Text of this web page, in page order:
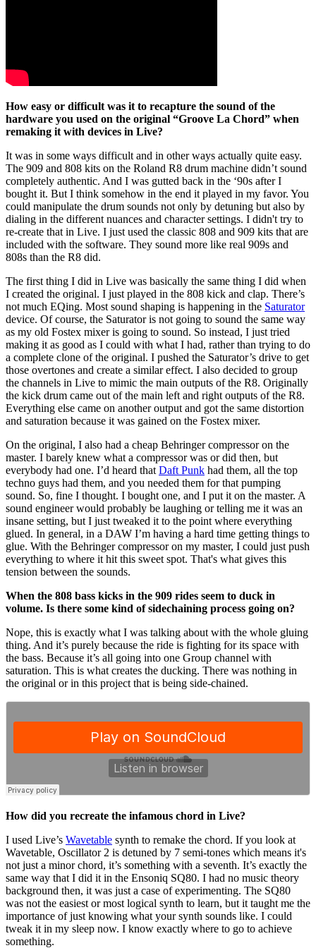
How easy or difficult was it to recapture the sound of the
hardware you used on the original “Groove La Chord” when
remaking it with devices in Live?
It was in some ways difficult and in other ways actually quite easy.
The 909 and 808 kits on the Roland R8 drum machine didn’t sound
completely authentic. And I was gutted back in the ‘90s after I
bought it. But I think somehow in the end it played in my favor. You
could manipulate the drum sounds not only by detuning but also by
dialing in the different nuances and character settings. I didn't try to
re-create that in Live. I just used the classic 808 and 909 kits that are
included with the software. They sound more like real 909s and
808s than the R8 did.
The first thing I did in Live was basically the same thing I did when
I created the original. I just played in the 808 kick and clap. There’s
not much EQing. Most sound shaping is happening in the Saturator
device. Of course, the Saturator is not going to sound the same way
as my old Fostex mixer is going to sound. So instead, I just tried
making it as good as I could with what I had, rather than trying to do
a complete clone of the original. I pushed the Saturator’s drive to get
those overtones and create a similar effect. I also decided to group
the channels in Live to mimic the main outputs of the R8. Originally
the kick drum came out of the main left and right outputs of the R8.
Everything else came on another output and got the same distortion
and saturation because it was gained on the Fostex mixer.
On the original, I also had a cheap Behringer compressor on the
master. I barely knew what a compressor was or did then, but
everybody had one. I’d heard that Daft Punk had them, all the top
techno guys had them, and you needed them for that pumping
sound. So, fine I thought. I bought one, and I put it on the master. A
sound engineer would probably be laughing or telling me it was an
insane setting, but I just tweaked it to the point where everything
glued. In general, in a DAW I’m having a hard time getting things to
glue. With the Behringer compressor on my master, I could just push
everything to where it hit this sweet spot. That's what gives this
tension between the sounds.
When the 808 bass kicks in the 909 rides seem to duck in
volume. Is there some kind of sidechaining process going on?
Nope, this is exactly what I was talking about with the whole gluing
thing. And it’s purely because the ride is fighting for its space with
the bass. Because it’s all going into one Group channel with
saturation. This is what creates the ducking. There was nothing in
the original or in this project that is being side-chained.
How did you recreate the infamous chord in Live?
I used Live’s Wavetable synth to remake the chord. If you look at
Wavetable, Oscillator 2 is detuned by 7 semi-tones which means it's
not just a minor chord, it’s something with a seventh. It’s exactly the
same way that I did it in the Ensoniq SQ80. I had no music theory
background then, it was just a case of experimenting. The SQ80
was not the easiest or most logical synth to learn, but it taught me the
importance of just knowing what your synth sounds like. I could
tweak it in my sleep now. I know exactly where to go to achieve
something.